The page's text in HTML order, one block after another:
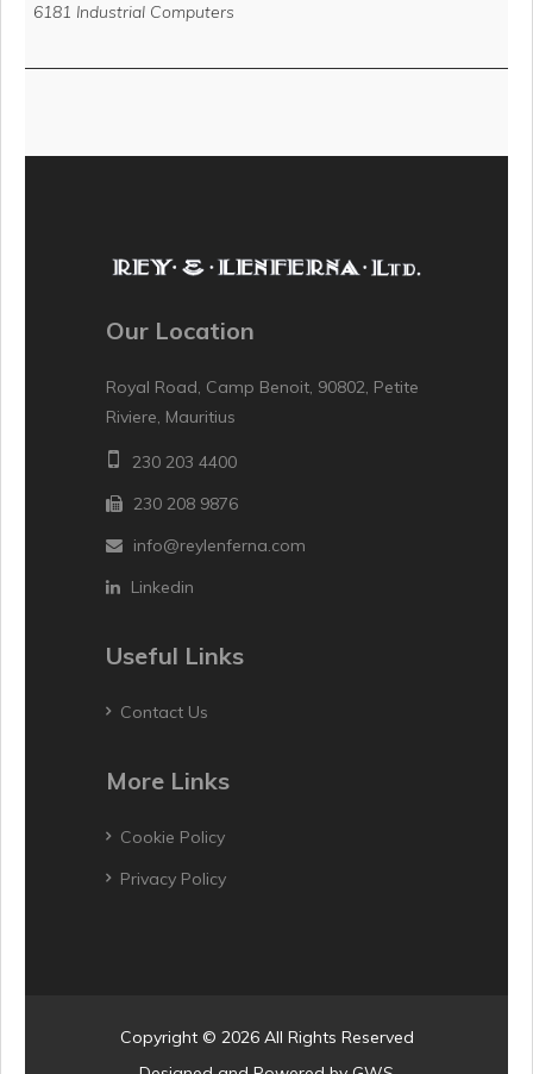
6181 Industrial Computers
Our Location
Royal Road, Camp Benoit, 90802, Petite
Riviere, Mauritius
230 203 4400
230 208 9876
info@reylenferna.com
Linkedin
Useful Links
Contact Us
More Links
Cookie Policy
Privacy Policy
Copyright © 2026 All Rights Reserved